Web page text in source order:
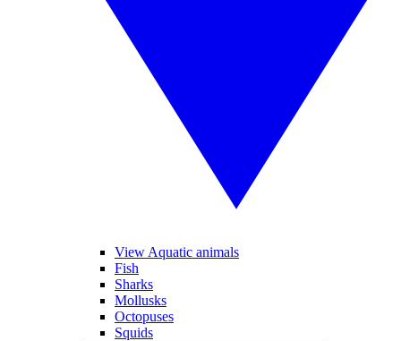
View Aquatic animals
Fish
Sharks
Mollusks
Octopuses
Squids